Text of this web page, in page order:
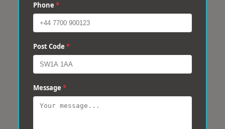
Phone *
Post Code *
Message *